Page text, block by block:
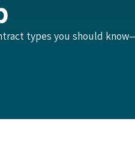
types you should